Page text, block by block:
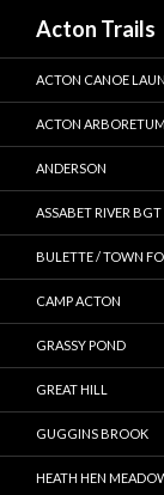
Acton Trails
ACTON CANOE
ACTON ARBORETUM
ANDERSON
ASSABET RIVER BGT
BULETTE / TOWN
CAMP ACTON
GRASSY POND
GREAT HILL
GUGGINS BROOK
HEATH HEN